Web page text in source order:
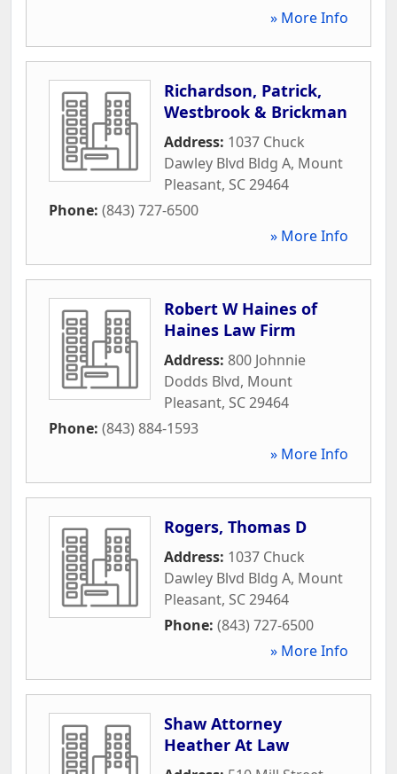
» More Info
Richardson, Patrick,
Westbrook & Brickman
Address: 1037 Chuck
Dawley Blvd Bldg A, Mount
Pleasant, SC29464
Phone: (843) 727-6500
» More Info
Robert W Haines of
Haines Law Firm
Address: 800 Johnnie
Dodds Blvd, Mount
Pleasant, SC29464
Phone: (843) 884-1593
» More Info
Rogers, Thomas D
Address: 1037 Chuck
Dawley Blvd Bldg A, Mount
Pleasant, SC29464
Phone: (843) 727-6500
» More Info
Shaw Attorney
Heather At Law